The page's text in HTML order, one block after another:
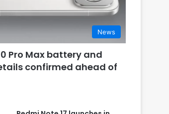
News
Pro Max battery and
confirmed ahead of